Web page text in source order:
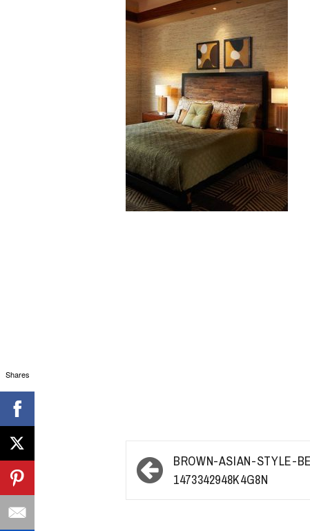
Post
navigation
BROWN-ASIAN-STYLE-
1473342948K4G8N
Shares